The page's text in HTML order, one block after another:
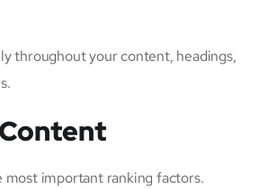
throughout your content, headings,
important ranking factors.